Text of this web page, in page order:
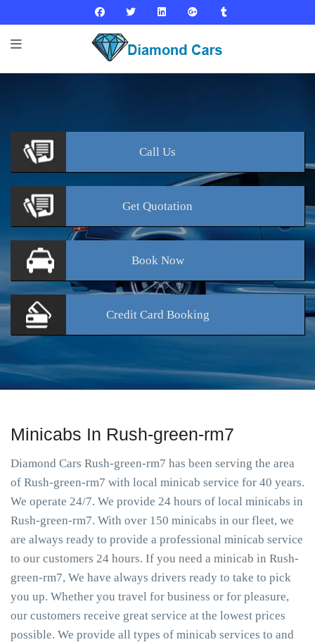
Call Us
Get Quotation
BookNow
Credit Card Booking
Minicabs In Rush-green-rm7
Diamond Cars Rush-green-rm7 has been serving the area
of Rush-green-rm7 with local minicab service for 40 years.
We operate 24/7. We provide 24 hours of local minicabs in
Rush-green-rm7. With over 150 minicabs in our fleet, we
are always ready to provide a professional minicab service
to our customers 24 hours. If you need a minicab in Rush-
green-rm7, We have always drivers ready to take to pick
you up. Whether you travel for business or for pleasure,
our customers receive great service at the lowest prices
possible. We provide all types of minicab services to and